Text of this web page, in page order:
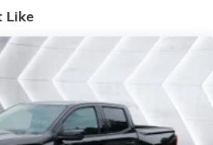
technology for phone
Trial Subscription
new GM vehicles
SiriusXM with 360L advance in-
will bring you closer to your
artists, creators, hosts and
2026 Warranty >>>
Miles
Visit: 12 Months/12,000 Miles
Like